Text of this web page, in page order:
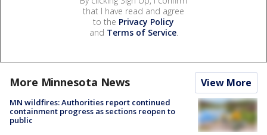
that I have read and agree
to the Privacy Policy
and Terms of Service.
More Minnesota News View More
MN wildfires: Authorities report continued
containment progress as sections reopen to
public